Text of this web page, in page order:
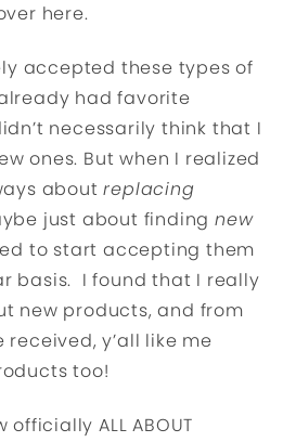
here.
accepted these types of
had favorite
necessarily think that I
ones. But when I realized
aboutreplacing
just about finding new
to start accepting them
basis. I found that I really
new products, and from
received, y’all like me
too!
officially ALL ABOUT